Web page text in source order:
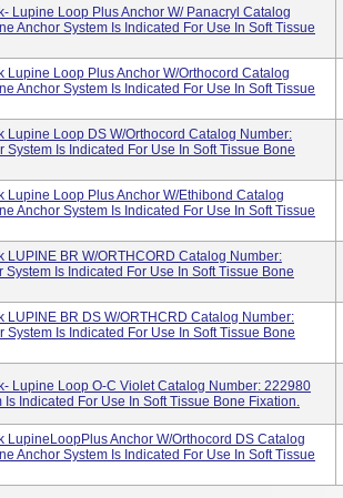
Lupine Loop Plus Anchor W/ Panacryl Catalog
Anchor System Is Indicated For Use In Soft Tissue
Lupine Loop Plus Anchor W/Orthocord Catalog
Anchor System Is Indicated For Use In Soft Tissue
Lupine Loop DS W/Orthocord Catalog Number:
Is Indicated For Use In Soft Tissue Bone
Lupine Loop Plus Anchor W/Ethibond Catalog
Anchor System Is Indicated For Use In Soft Tissue
LUPINE BR W/ORTHCORD Catalog Number:
Is Indicated For Use In Soft Tissue Bone
LUPINE BR DS W/ORTHCRD Catalog Number:
Is Indicated For Use In Soft Tissue Bone
Lupine Loop O-C Violet Catalog Number: 222980
Indicated For Use In Soft Tissue Bone Fixation.
LupineLoopPlus Anchor W/Orthocord DS Catalog
Anchor System Is Indicated For Use In Soft Tissue